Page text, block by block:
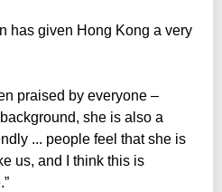
has given Hong Kong a very
praised by everyone –
she is also a
... people feel that she is
us, and I think this is